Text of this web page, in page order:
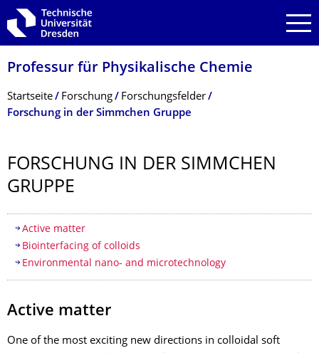
Zur Hauptnavigation springen
Zur Suche springen
Zum Inhalt springen
Professur für Physikalische Chemie
Breadcrumb-Menü
Startseite Forschung
Forschungsfelder
Forschung in der Simmchen Gruppe
FORSCHUNG IN DER SIMMCHEN
GRUPPE
Inhaltsverzeichnis
Active matter
Biointerfacing of colloids
Environmental nano- and microtechnology
Active matter
One of the most exciting new directions in colloidal soft